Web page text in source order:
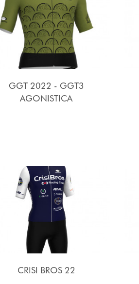
GGT 2022 - GGT3
AGONISTICA
CRISI BROS 22